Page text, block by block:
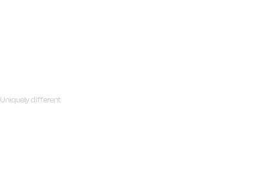
Uniquely different